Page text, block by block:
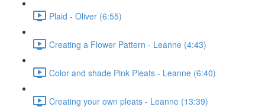
Plaid - Oliver (6:55)
Creating a Flower Pattern - Leanne (4:43)
Color and shade Pink Pleats - Leanne (6:40)
Creating your own pleats - Leanne (13:39)